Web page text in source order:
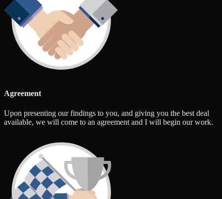
Agreement
Upon presenting our findings to you, and giving you the best deal
available, we will come to an agreement and I will begin our work.